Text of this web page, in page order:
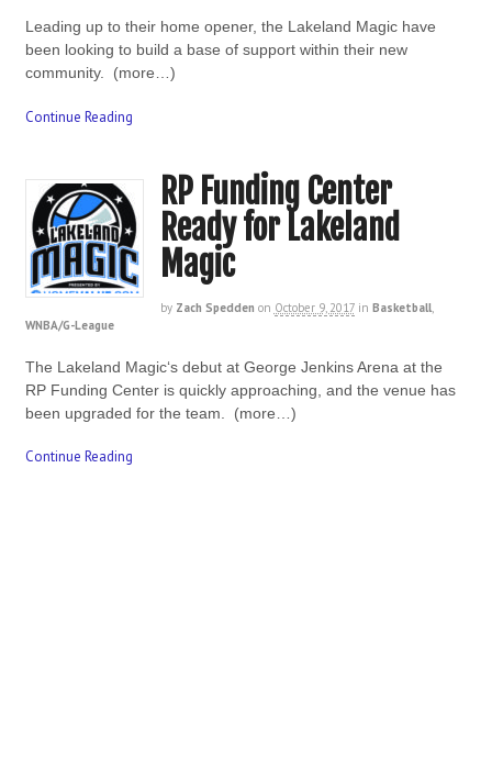
Leading up to their home opener, the Lakeland Magic have
been looking to build a base of support within their new
community. (more…)
Continue Reading
RP Funding Center
Ready for Lakeland
Magic
by Zach Spedden on October 9, 2017 in Basketball,
WNBA/G-League
The Lakeland Magic‘s debut at George Jenkins Arena at the
RP Funding Center is quickly approaching, and the venue has
been upgraded for the team. (more…)
Continue Reading